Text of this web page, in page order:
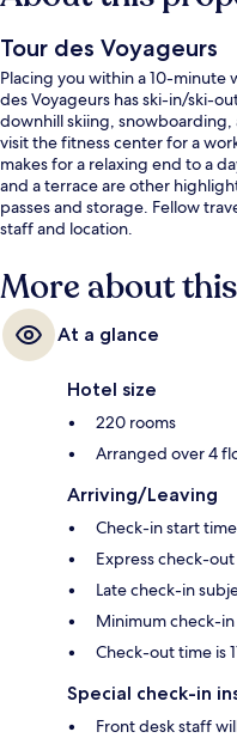
Tour des Voyageurs
Placing you within a 10-minute
des Voyageurs has ski-in/ski-
downhill skiing, snowboarding,
visit the fitness center for a
makes for a relaxing end to a
and a terrace are other
passes and storage. Fellow
staff and location.
More about
At a glance
Hotel size
220 rooms
Arranged over 4
Arriving/Leaving
Check-in start
Express check-
Late check-in
Minimum check-in
Check-out time is
Special check-in
Front desk staff